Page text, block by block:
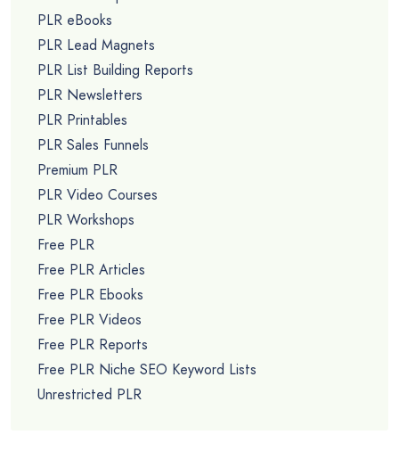
PLR eBooks
PLR Lead Magnets
PLR List Building Reports
PLR Newsletters
PLR Printables
PLR Sales Funnels
Premium PLR
PLR Video Courses
PLR Workshops
Free PLR
Free PLR Articles
Free PLR Ebooks
Free PLR Videos
Free PLR Reports
Free PLR Niche SEO Keyword Lists
Unrestricted PLR